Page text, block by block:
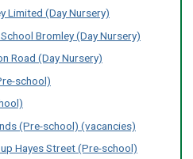
Limited (Day Nursery)
Bromley (Day Nursery)
Road (Day Nursery)
school)
(Pre-school) (vacancies)
Hayes Street (Pre-school)